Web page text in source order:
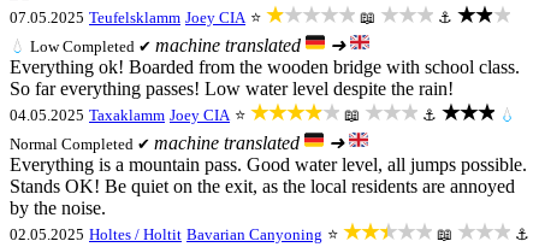
07.05.2025 Teufelsklamm Joey CIA ⭐ ★★★★★ 📖 ★★★ ⚓ ★★★
💧 LowCompleted ✔ machine translated
➜
Everything ok! Boarded from the wooden bridge with school class.
So far everything passes! Low water level despite the rain!
04.05.2025 Taxaklamm Joey CIA ⭐ ★★★★★ 📖 ★★★ ⚓ ★★★ 💧
Normal Completed ✔ machine translated
➜
Everything is a mountain pass. Good water level, all jumps possible.
Stands OK! Be quiet on the exit, as the local residents are annoyed
by the noise.
02.05.2025 Holtes / Holtit Bavarian Canyoning ⭐ ★★★★★ 📖 ★★★ ⚓